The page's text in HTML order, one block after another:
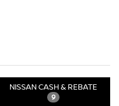
NISSAN CASH & REBATE
9